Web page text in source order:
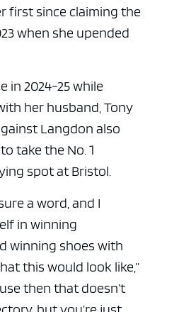
first since claiming the
when she upended
in 2024-25 while
her husband, Tony
Langdon also
take the No. 1
spot at Bristol.
a word, and I
in winning
winning shoes with
this would look like,”
then that doesn’t